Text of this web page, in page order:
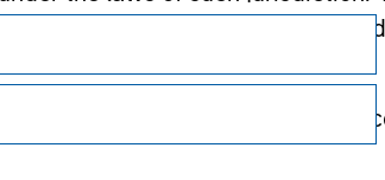
in the prospectus
or represent that any information
Subscriptions
Privacy & Cookies